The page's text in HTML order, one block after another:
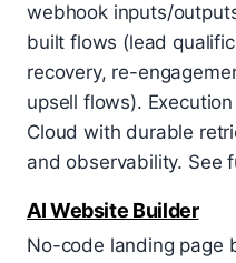
webhook inputs/
built flows (lead
recovery, re-
upsell flows).
Cloud with durable
and observability. See
AI Website Builder
No-code landing page